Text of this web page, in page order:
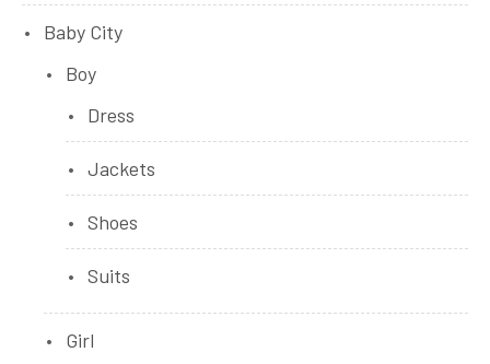
Baby City
Boy
Dress
Jackets
Shoes
Suits
Girl